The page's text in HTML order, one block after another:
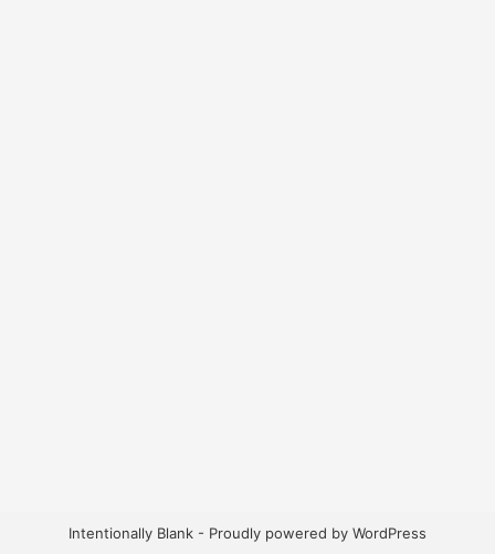
Intentionally Blank - Proudly powered by WordPress